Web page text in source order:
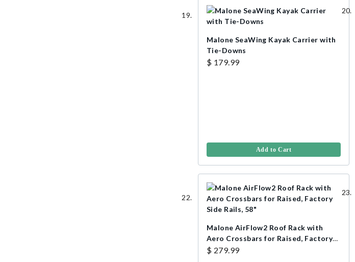
Malone SeaWing Kayak Carrier with
Tie-Downs
$ 179.99
Add to Cart
Malone AirFlow2 Roof Rack with
Aero Crossbars for Raised, Factory
Side Rails, 58"
$ 279.99